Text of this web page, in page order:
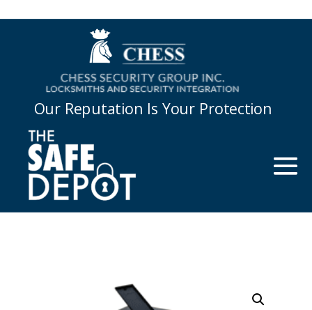
Our Reputation Is Your Protection